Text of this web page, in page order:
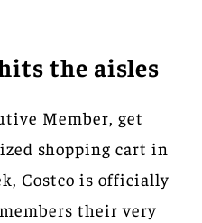
the aisles
Member, get
shopping cart in
Costco is officially
their very